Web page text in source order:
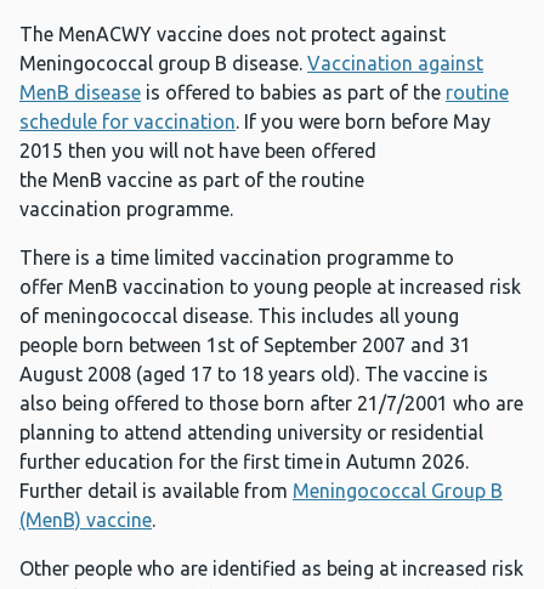
The MenACWY vaccine does not protect against
Meningococcal group B disease. Vaccination against
MenB disease is offered to babies as part of the routine
schedule for vaccination. If you were born before May
2015 then you will not have been offered
the MenB vaccine as part of the routine
vaccination programme.
There is a time limited vaccination programme to
offer MenB vaccination to young people at increased risk
of meningococcal disease. This includes all young
people born between 1st of September 2007 and 31
August 2008 (aged 17 to 18 years old). The vaccine is
also being offered to those born after 21/7/2001 who are
planning to attend attending university or residential
further education for the first time in Autumn 2026.
Further detail is available from Meningococcal Group B
(MenB) vaccine.
Other people who are identified as being at increased risk